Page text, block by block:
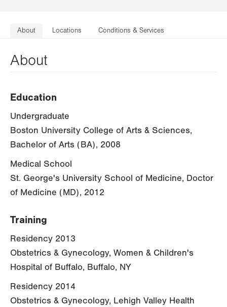
About Locations Conditions & Services
About
Education
Undergraduate
Boston University College of Arts & Sciences,
Bachelor of Arts (BA), 2008
Medical School
St. George's University School of Medicine, Doctor
of Medicine (MD), 2012
Training
Residency 2013
Obstetrics & Gynecology, Women & Children's
Hospital of Buffalo, Buffalo, NY
Residency 2014
Obstetrics & Gynecology, Lehigh Valley Health